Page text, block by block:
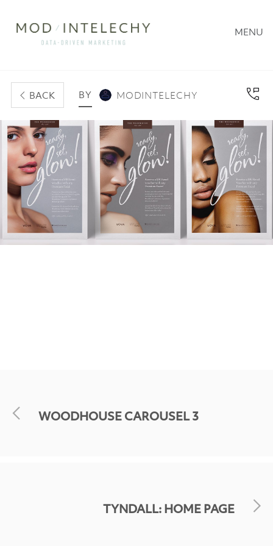
MENU
BACK BY MODINTELECHY
WOODHOUSE CAROUSEL 3
TYNDALL: HOME PAGE